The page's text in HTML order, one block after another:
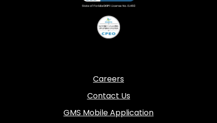
Careers
Contact Us
GMS Mobile Application